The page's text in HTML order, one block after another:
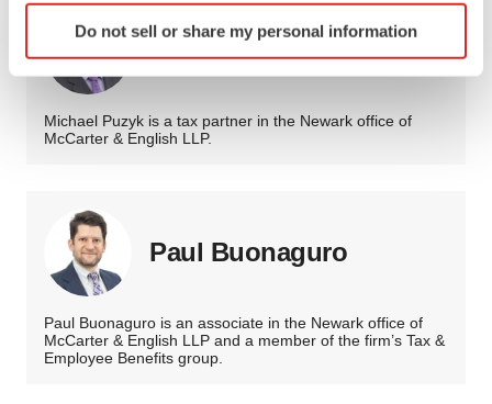
Identify your device by actively scanning it for
specific characteristics (fingerprinting)
and set your preferences in the
We use cookies to enhance your experience, analyze
consent or withdraw it. For more info, see our
Policy.
Do not sell or share my personal information
Michael Puzyk
Michael Puzyk is a tax partner in the Newark office of
McCarter & English LLP.
Paul Buonaguro
Paul Buonaguro is an associate in the Newark office of
McCarter & English LLP and a member of the firm’s Tax &
Employee Benefits group.